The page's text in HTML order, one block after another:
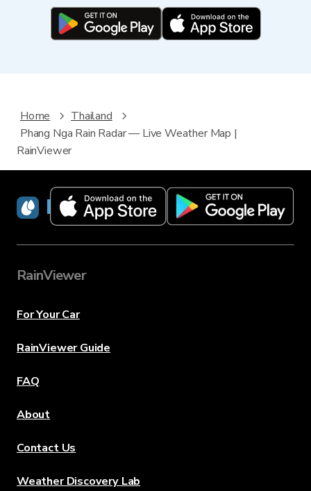
Home
Thailand
Phang Nga Rain Radar — Live Weather Map |
RainViewer
RainViewer
RainViewer
For Your Car
RainViewer Guide
FAQ
About
Contact Us
Weather Discovery Lab